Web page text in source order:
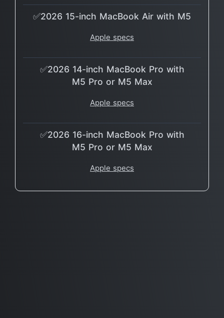
✅2026 15-inch MacBook Air with M5
Apple specs
✅2026 14-inch MacBook Pro with
M5 Pro or M5 Max
Apple specs
✅2026 16-inch MacBook Pro with
M5 Pro or M5 Max
Apple specs